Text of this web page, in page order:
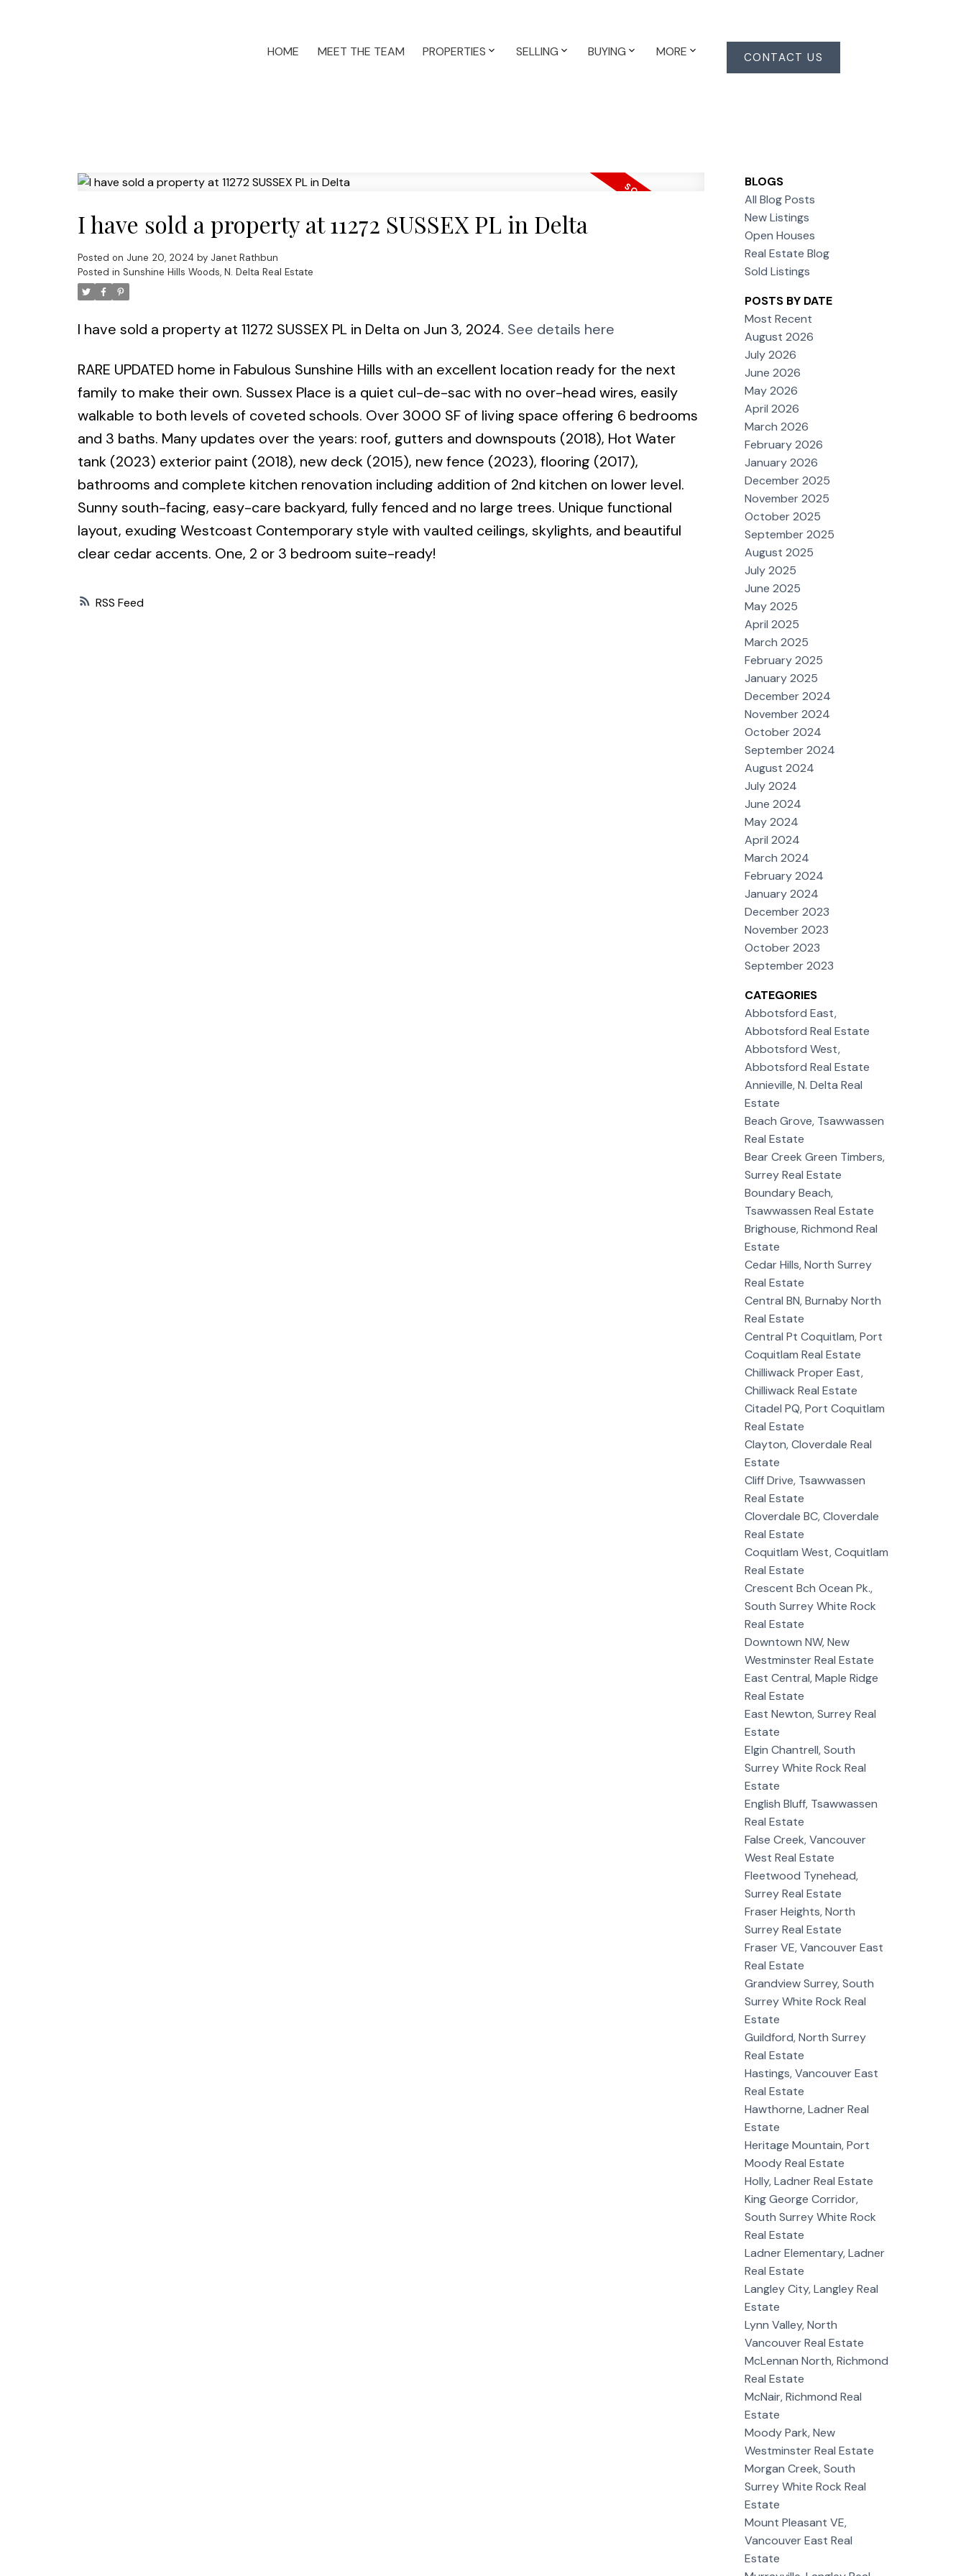
HOME MEET THE TEAM PROPERTIES SELLING BUYING MORE CONTACT US
RSS
I have sold a property at 11272 SUSSEX PL in Delta
Posted on June 20, 2024 by Janet Rathbun
Posted in Sunshine Hills Woods, N. Delta Real Estate
I have sold a property at 11272 SUSSEX PL in Delta on Jun 3, 2024. See details here
RARE UPDATED home in Fabulous Sunshine Hills with an excellent location ready for the next
family to make their own. Sussex Place is a quiet cul-de-sac with no over-head wires, easily
walkable to both levels of coveted schools. Over 3000 SF of living space offering 6 bedrooms
and 3 baths. Many updates over the years: roof, gutters and downspouts (2018), Hot Water
tank (2023) exterior paint (2018), new deck (2015), new fence (2023), flooring (2017),
bathrooms and complete kitchen renovation including addition of 2nd kitchen on lower level.
Sunny south-facing, easy-care backyard, fully fenced and no large trees. Unique functional
layout, exuding Westcoast Contemporary style with vaulted ceilings, skylights, and beautiful
clear cedar accents. One, 2 or 3 bedroom suite-ready!
BLOGS
All Blog Posts
New Listings
Open Houses
Real Estate Blog
Sold Listings
POSTS BY DATE
Most Recent
August 2026
July 2026
June 2026
May 2026
April 2026
March 2026
February 2026
January 2026
December 2025
November 2025
October 2025
September 2025
August 2025
July 2025
June 2025
May 2025
April 2025
March 2025
February 2025
January 2025
December 2024
November 2024
October 2024
September 2024
August 2024
July 2024
June 2024
May 2024
April 2024
March 2024
February 2024
January 2024
December 2023
November 2023
October 2023
September 2023
CATEGORIES
Abbotsford East,
Abbotsford Real Estate
Abbotsford West,
Abbotsford Real Estate
Annieville, N. Delta Real
Estate
Beach Grove, Tsawwassen
Real Estate
Bear Creek Green Timbers,
Surrey Real Estate
Boundary Beach,
Tsawwassen Real Estate
Brighouse, Richmond Real
Estate
Cedar Hills, North Surrey
Real Estate
Central BN, Burnaby North
Real Estate
Central Pt Coquitlam, Port
Coquitlam Real Estate
Chilliwack Proper East,
Chilliwack Real Estate
Citadel PQ, Port Coquitlam
Real Estate
Clayton, Cloverdale Real
Estate
Cliff Drive, Tsawwassen
Real Estate
Cloverdale BC, Cloverdale
Real Estate
Coquitlam West, Coquitlam
Real Estate
Crescent Bch Ocean Pk.,
South Surrey White Rock
Real Estate
Downtown NW, New
Westminster Real Estate
East Central, Maple Ridge
Real Estate
East Newton, Surrey Real
Estate
Elgin Chantrell, South
Surrey White Rock Real
Estate
English Bluff, Tsawwassen
Real Estate
False Creek, Vancouver
West Real Estate
Fleetwood Tynehead,
Surrey Real Estate
Fraser Heights, North
Surrey Real Estate
Fraser VE, Vancouver East
Real Estate
Grandview Surrey, South
Surrey White Rock Real
Estate
Guildford, North Surrey
Real Estate
Hastings, Vancouver East
Real Estate
Hawthorne, Ladner Real
Estate
Heritage Mountain, Port
Moody Real Estate
Holly, Ladner Real Estate
King George Corridor,
South Surrey White Rock
Real Estate
Ladner Elementary, Ladner
Real Estate
Langley City, Langley Real
Estate
Lynn Valley, North
Vancouver Real Estate
McLennan North, Richmond
Real Estate
McNair, Richmond Real
Estate
Moody Park, New
Westminster Real Estate
Morgan Creek, South
Surrey White Rock Real
Estate
Mount Pleasant VE,
Vancouver East Real
Estate